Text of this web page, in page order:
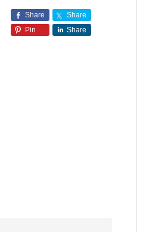
Share
Share
Pin
Share